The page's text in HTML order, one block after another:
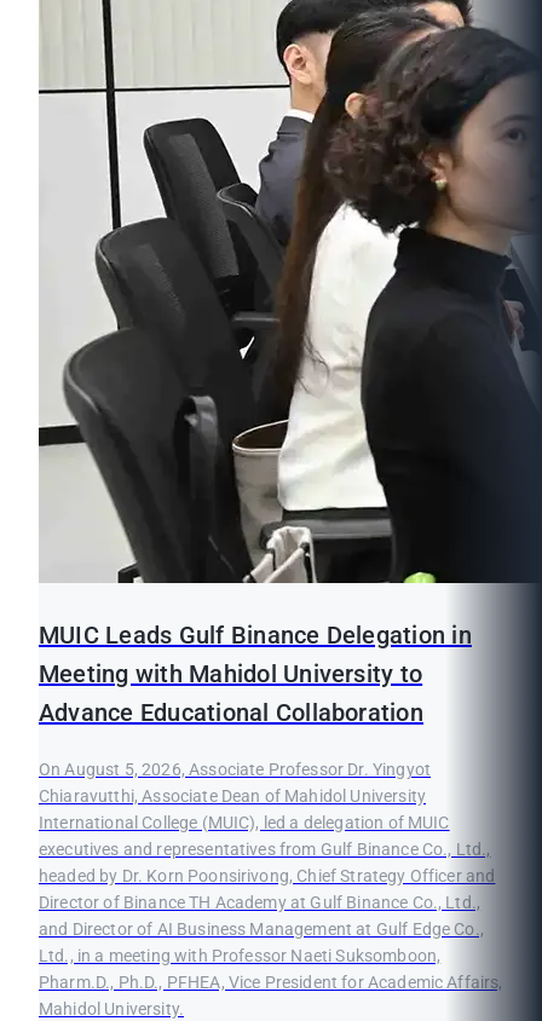
MUIC Leads Gulf Binance Delegation in
Meeting with Mahidol University to
Advance Educational Collaboration
On August 5, 2026, Associate Professor Dr. Yingyot
Chiaravutthi, Associate Dean of Mahidol University
International College (MUIC), led a delegation of MUIC
executives and representatives from Gulf Binance Co., Ltd.,
headed by Dr. Korn Poonsirivong, Chief Strategy Officer and
Director of Binance TH Academy at Gulf Binance Co., Ltd.,
and Director of AI Business Management at Gulf Edge Co.,
Ltd., in a meeting with Professor Naeti Suksomboon,
Pharm.D., Ph.D., PFHEA, Vice President for Academic Affairs,
Mahidol University.